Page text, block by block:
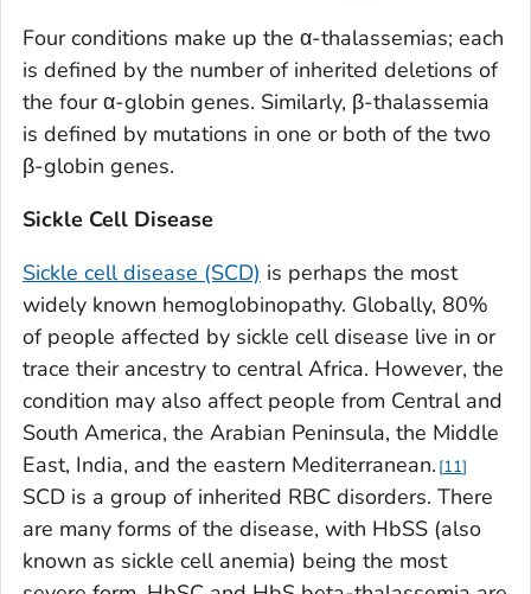
Four conditions make up the α-thalassemias; each
is defined by the number of inherited deletions of
the four α-globin genes. Similarly, β-thalassemia
is defined by mutations in one or both of the two
β-globin genes.
Sickle Cell Disease
Sickle cell disease (SCD) is perhaps the most
widely known hemoglobinopathy. Globally, 80%
of people affected by sickle cell disease live in or
trace their ancestry to central Africa. However, the
condition may also affect people from Central and
South America, the Arabian Peninsula, the Middle
East, India, and the eastern Mediterranean. 11
SCD is a group of inherited RBC disorders. There
are many forms of the disease, with HbSS (also
known as sickle cell anemia) being the most